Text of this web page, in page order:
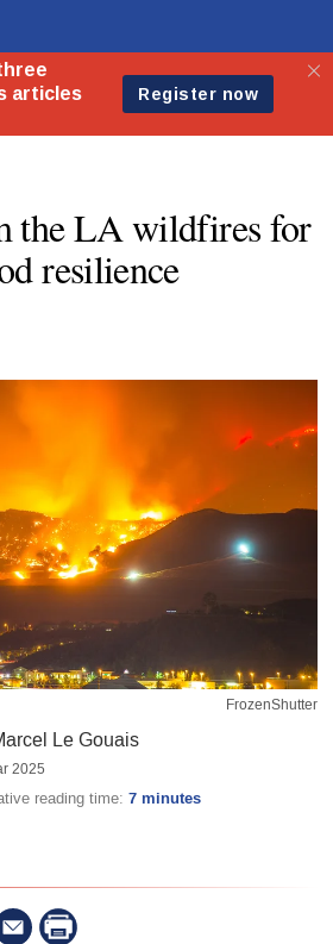
the LA wildfires for
resilience
FrozenShutter
Le Gouais
2025
reading time:7 minutes